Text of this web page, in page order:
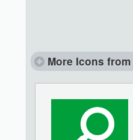
More Icons